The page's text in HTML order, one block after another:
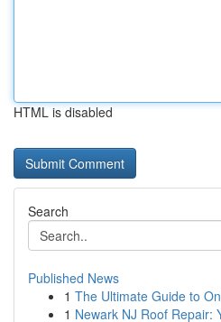
HTML is disabled
Search
Published News
1 The Ultimate Guide to
1 Newark NJ Roof Repair: